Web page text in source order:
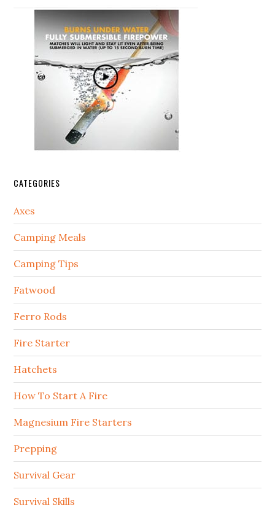
CATEGORIES
Axes
Camping Meals
Camping Tips
Fatwood
Ferro Rods
Fire Starter
Hatchets
How To Start A Fire
Magnesium Fire Starters
Prepping
Survival Gear
Survival Skills